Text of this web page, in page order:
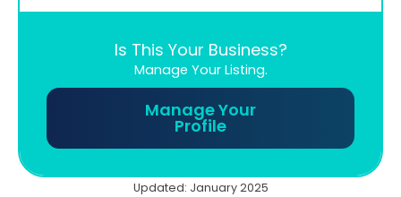
Is This Your Business?
Manage Your Listing.
Manage Your
Profile
Updated: January 2025